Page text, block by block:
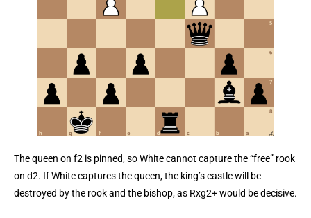
The queen on f2 is pinned, so White cannot capture the “free” rook
on d2. If White captures the queen, the king’s castle will be
destroyed by the rook and the bishop, as Rxg2+ would be decisive.